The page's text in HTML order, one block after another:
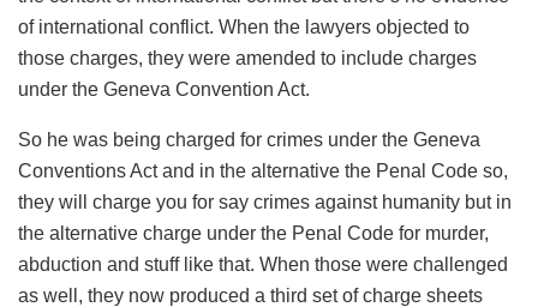
of international conflict. When the lawyers objected to
those charges, they were amended to include charges
under the Geneva Convention Act.
So he was being charged for crimes under the Geneva
Conventions Act and in the alternative the Penal Code so,
they will charge you for say crimes against humanity but in
the alternative charge under the Penal Code for murder,
abduction and stuff like that. When those were challenged
as well, they now produced a third set of charge sheets